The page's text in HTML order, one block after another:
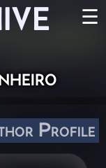
☰
Profile